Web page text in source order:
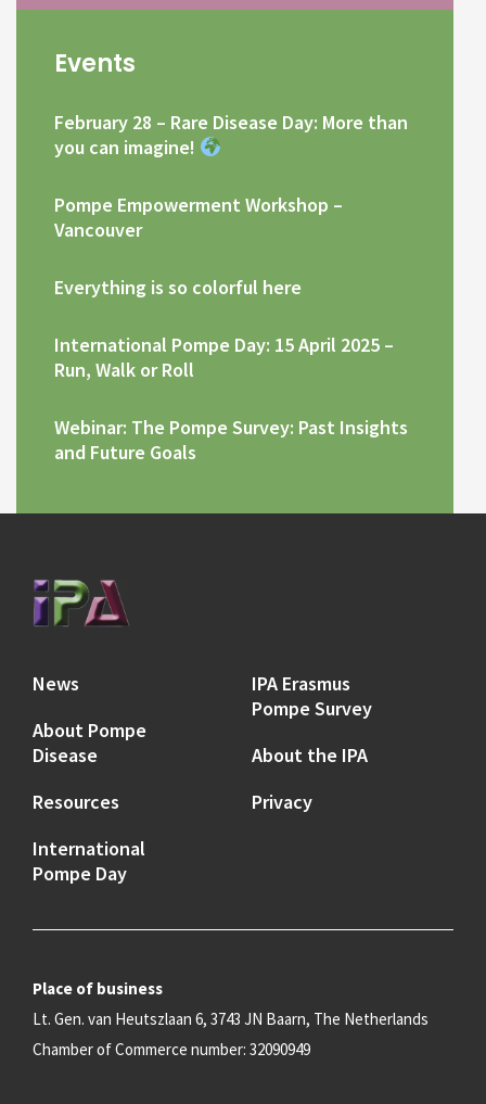
Events
February 28 – Rare Disease Day: More than
you can imagine!
Pompe Empowerment Workshop –
Vancouver
Everything is so colorful here
International Pompe Day: 15 April 2025 –
Run, Walk or Roll
Webinar: The Pompe Survey: Past Insights
and Future Goals
News
About Pompe
Disease
Resources
International
Pompe Day
IPA Erasmus
Pompe Survey
About the IPA
Privacy
Place of business
Lt. Gen. van Heutszlaan 6, 3743 JN Baarn, The Netherlands
Chamber of Commerce number: 32090949